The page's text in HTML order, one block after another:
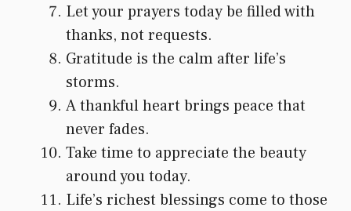
Let your prayers today be filled with
thanks, not requests.
Gratitude is the calm after life’s
storms.
A thankful heart brings peace that
never fades.
Take time to appreciate the beauty
around you today.
Life’s richest blessings come to those